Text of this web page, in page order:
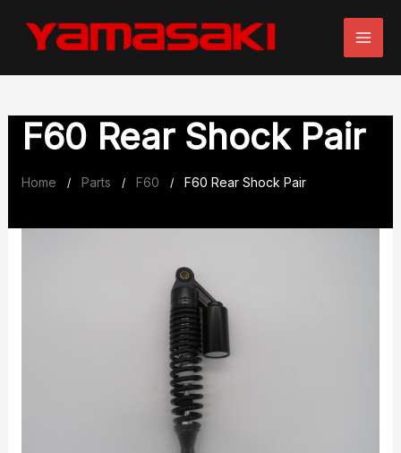
F60 Rear Shock Pair
Home / Parts / F60 / F60 Rear Shock Pair